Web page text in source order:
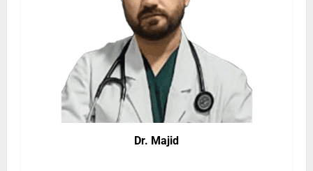
Dr. Majid